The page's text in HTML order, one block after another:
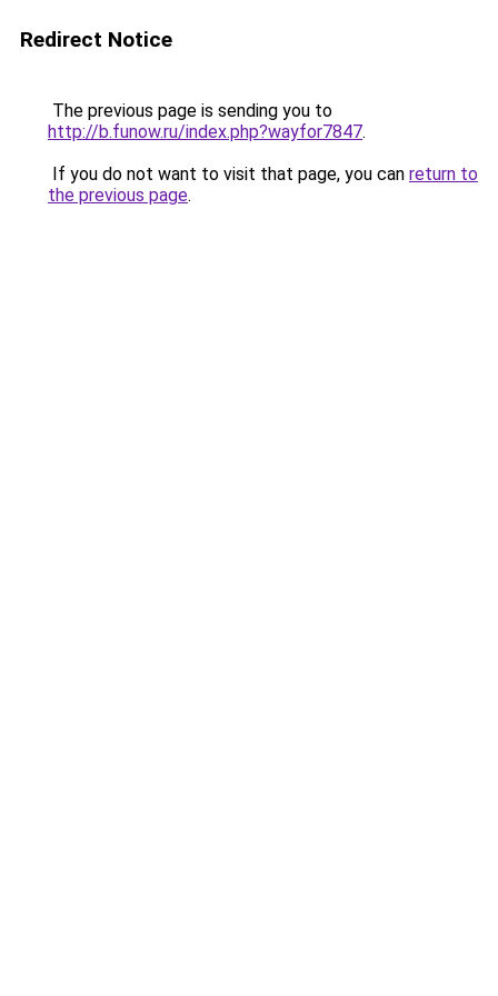
Redirect Notice
The previous page is sending you to
http://b.funow.ru/index.php?wayfor7847.
If you do not want to visit that page, you can return to
the previous page.